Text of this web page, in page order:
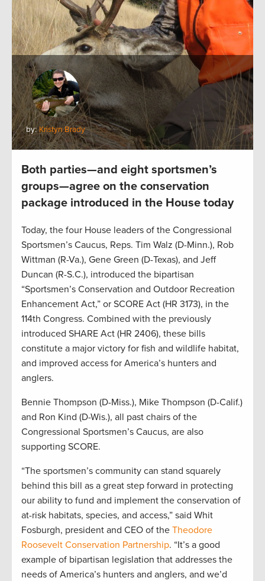
by:Kristyn Brady
Both parties—and eight sportsmen’s
groups—agree on the conservation
package introduced in the House today
Today, the four House leaders of the Congressional
Sportsmen’s Caucus, Reps. Tim Walz (D-Minn.), Rob
Wittman (R-Va.), Gene Green (D-Texas), and Jeff
Duncan (R-S.C.), introduced the bipartisan
“Sportsmen’s Conservation and Outdoor Recreation
Enhancement Act,” or SCORE Act (HR 3173), in the
114th Congress. Combined with the previously
introduced SHARE Act (HR 2406), these bills
constitute a major victory for fish and wildlife habitat,
and improved access for America’s hunters and
anglers.
Bennie Thompson (D-Miss.), Mike Thompson (D-Calif.)
and Ron Kind (D-Wis.), all past chairs of the
Congressional Sportsmen’s Caucus, are also
supporting SCORE.
“The sportsmen’s community can stand squarely
behind this bill as a great step forward in protecting
our ability to fund and implement the conservation of
at-risk habitats, species, and access,” said Whit
Fosburgh, president and CEO of the Theodore
Roosevelt Conservation Partnership. “It’s a good
example of bipartisan legislation that addresses the
needs of America’s hunters and anglers, and we’d